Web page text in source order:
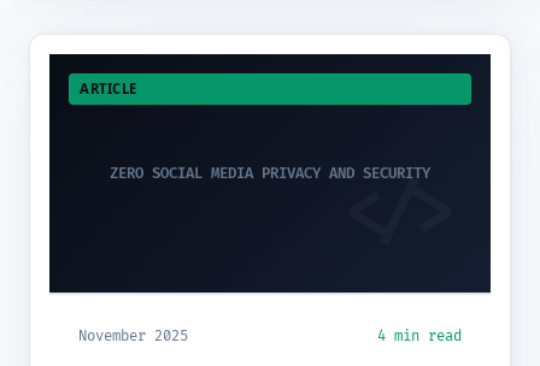
ARTICLE
ZERO SOCIAL MEDIA PRIVACY AND SECURITY
November 2025 4 min read